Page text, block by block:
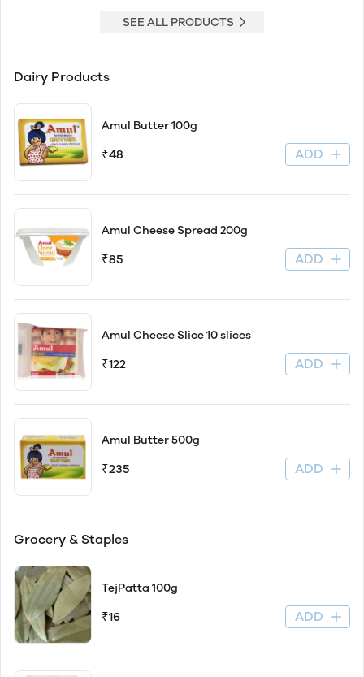
SEE ALL PRODUCTS
Dairy Products
Amul Butter 100g
₹48 ADD
Amul Cheese Spread 200g
₹85 ADD
Amul Cheese Slice 10 slices
₹122 ADD
Amul Butter 500g
₹235 ADD
Grocery & Staples
TejPatta 100g
₹16 ADD